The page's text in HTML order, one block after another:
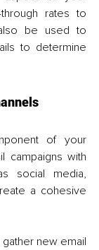
rates to
be used to
to determine
of your
campaigns with
social media,
a cohesive
new email